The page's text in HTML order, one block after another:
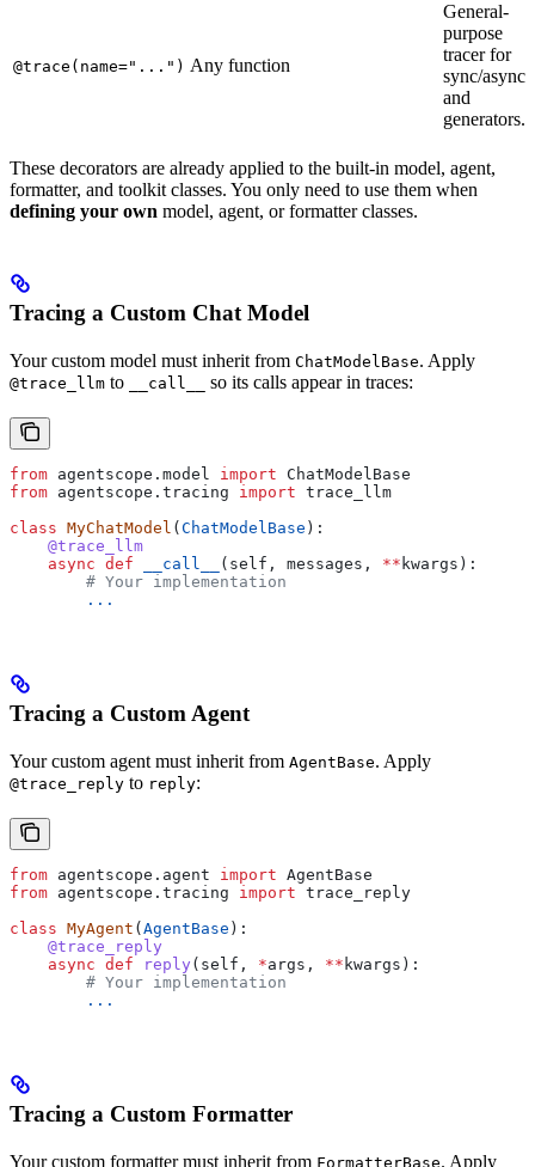
@trace(name="...") Any function
General-
purpose
tracer for
sync/async
and
generators.
These decorators are already applied to the built-in model, agent,
formatter, and toolkit classes. You only need to use them when
defining your own model, agent, or formatter classes.
Tracing a Custom Chat Model
Your custom model must inherit from ChatModelBase. Apply
@trace_llm to __call__ so its calls appear in traces:
from agentscope.model import ChatModelBase
from agentscope.tracing import trace_llm
class MyChatModel ( ChatModelBase ):
    @trace_llm
    async
def __call__ ( self , messages , ** kwargs ):
        # Your implementation
        ...
Tracing a Custom Agent
Your custom agent must inherit from AgentBase. Apply
@trace_reply to reply:
from agentscope.agent import AgentBase
from agentscope.tracing import trace_reply
class MyAgent ( AgentBase ):
    @trace_reply
    async
def reply ( self , *args , ** kwargs ):
        # Your implementation
        ...
Tracing a Custom Formatter
Your custom formatter must inherit from FormatterBase. Apply